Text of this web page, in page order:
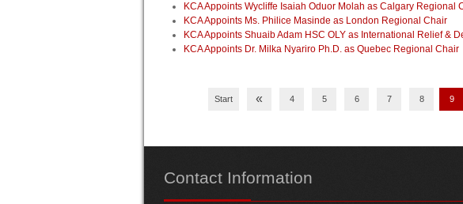
KCA Appoints Wycliffe Isaiah Oduor Molah as Calgary Regional
KCA Appoints Ms. Philice Masinde as London Regional Chair
KCA Appoints Shuaib Adam HSC OLY as International Relief &
KCA Appoints Dr. Milka Nyariro Ph.D. as Quebec Regional Chair
Start « 4 5 6 7 8 9
Contact Information